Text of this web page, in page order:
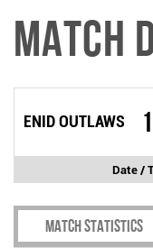
Match
ENID OUTLAWS
Date /
Match Statistics